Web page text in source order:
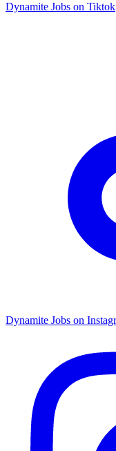
Dynamite Jobs on Tiktok
Dynamite Jobs on